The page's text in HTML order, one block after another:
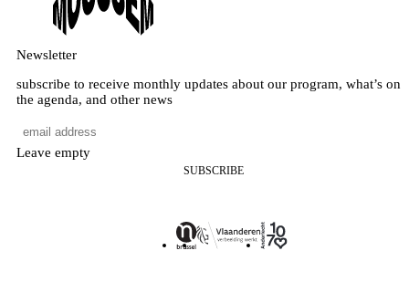
Newsletter
subscribe to receive monthly updates about our program, what’s on
the agenda, and other news
Leave empty
SUBSCRIBE